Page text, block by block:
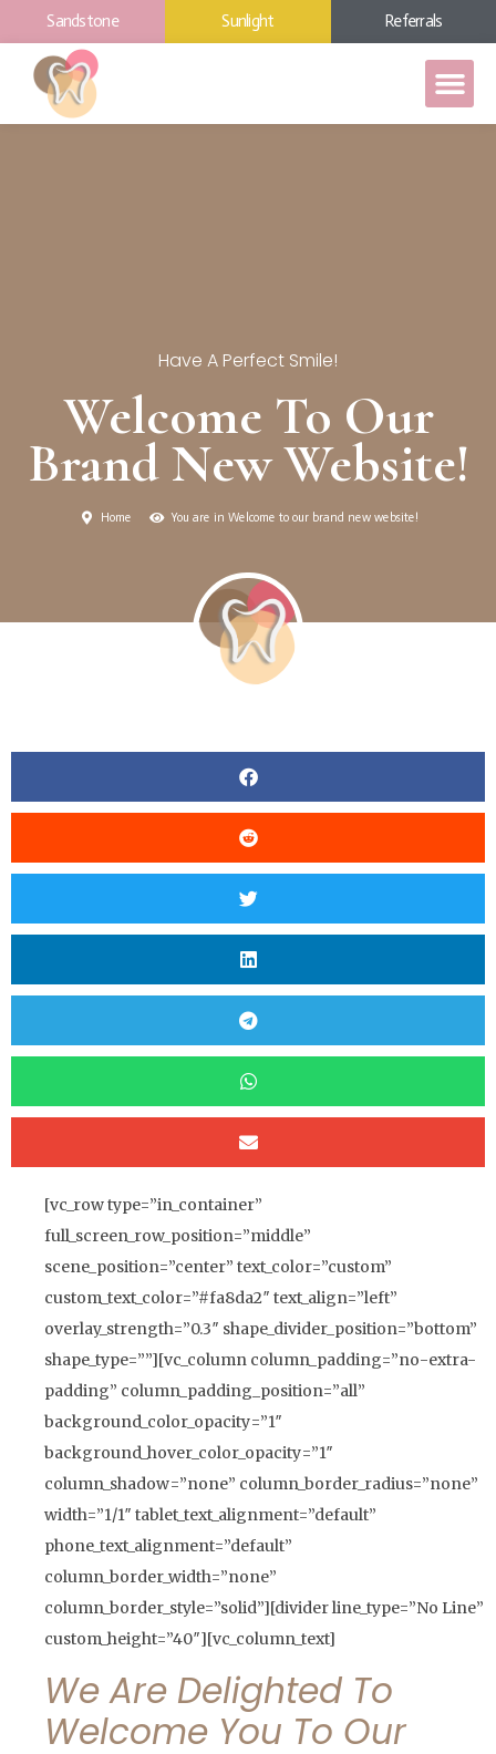
Sandstone Sunlight Referrals
Have A Perfect Smile!
Welcome To Our
Brand New Website!
Home You are in Welcome to our brand new website!
[vc_row type=”in_container”
full_screen_row_position=”middle”
scene_position=”center” text_color=”custom”
custom_text_color=”#fa8da2″ text_align=”left”
overlay_strength=”0.3″ shape_divider_position=”bottom”
shape_type=””][vc_column column_padding=”no-extra-
padding” column_padding_position=”all”
background_color_opacity=”1″
background_hover_color_opacity=”1″
column_shadow=”none” column_border_radius=”none”
width=”1/1″ tablet_text_alignment=”default”
phone_text_alignment=”default”
column_border_width=”none”
column_border_style=”solid”][divider line_type=”No Line”
custom_height=”40″][vc_column_text]
We Are Delighted To
Welcome You To Our